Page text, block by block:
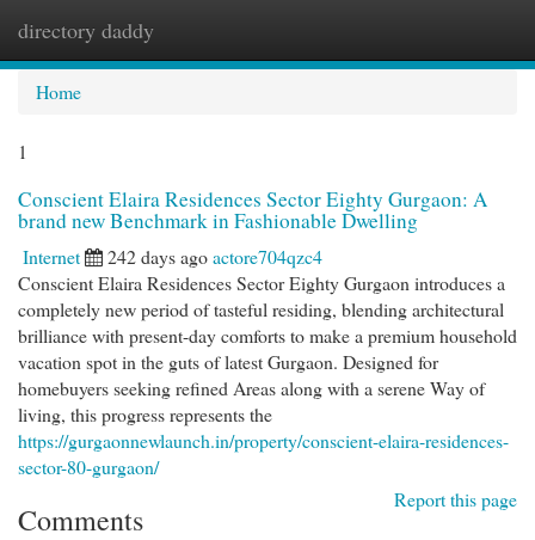
directory daddy
Home
1
Conscient Elaira Residences Sector Eighty Gurgaon: A
brand new Benchmark in Fashionable Dwelling
Internet 242 days agoactore704qzc4
Conscient Elaira Residences Sector Eighty Gurgaon introduces a
completely new period of tasteful residing, blending architectural
brilliance with present-day comforts to make a premium household
vacation spot in the guts of latest Gurgaon. Designed for
homebuyers seeking refined Areas along with a serene Way of
living, this progress represents the
https://gurgaonnewlaunch.in/property/conscient-elaira-residences-
sector-80-gurgaon/
Report this page
Comments